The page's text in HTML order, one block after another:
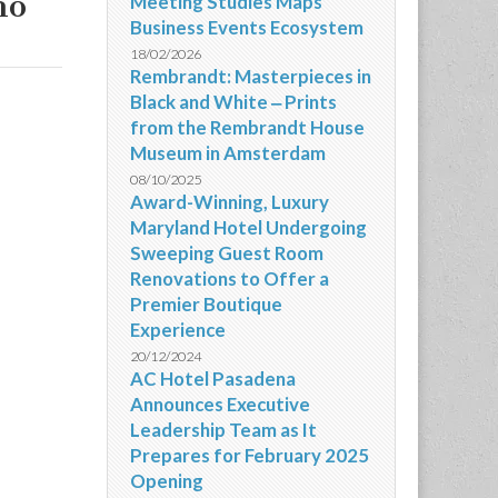
Business Events Ecosystem
18/02/2026
Rembrandt: Masterpieces in
Black and White ‒ Prints
from the Rembrandt House
Museum in Amsterdam
08/10/2025
Award-Winning, Luxury
Maryland Hotel Undergoing
Sweeping Guest Room
Renovations to Offer a
Premier Boutique
Experience
20/12/2024
AC Hotel Pasadena
Announces Executive
Leadership Team as It
Prepares for February 2025
Opening